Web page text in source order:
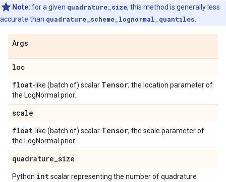
Note: for a given quadrature_size, this method is generally less
accurate than quadrature_scheme_lognormal_quantiles
Args
loc
float-like (batch of) scalar Tensor; the location parameter of
the LogNormal prior.
scale
float-like (batch of) scalar Tensor; the scale parameter of
the LogNormal prior.
quadrature_size
Python intscalar representing the number of quadrature